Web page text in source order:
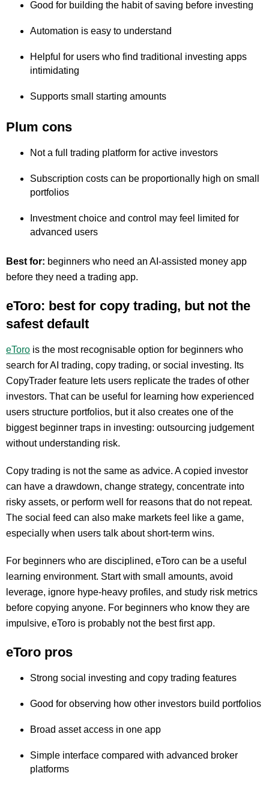
Good for building the habit of saving before investing
Automation is easy to understand
Helpful for users who find traditional investing apps
intimidating
Supports small starting amounts
Plum cons
Not a full trading platform for active investors
Subscription costs can be proportionally high on small
portfolios
Investment choice and control may feel limited for
advanced users
Best for: beginners who need an AI-assisted money app
before they need a trading app.
eToro: best for copy trading, but not the
safest default
eToro is the most recognisable option for beginners who
search for AI trading, copy trading, or social investing. Its
CopyTrader feature lets users replicate the trades of other
investors. That can be useful for learning how experienced
users structure portfolios, but it also creates one of the
biggest beginner traps in investing: outsourcing judgement
without understanding risk.
Copy trading is not the same as advice. A copied investor
can have a drawdown, change strategy, concentrate into
risky assets, or perform well for reasons that do not repeat.
The social feed can also make markets feel like a game,
especially when users talk about short-term wins.
For beginners who are disciplined, eToro can be a useful
learning environment. Start with small amounts, avoid
leverage, ignore hype-heavy profiles, and study risk metrics
before copying anyone. For beginners who know they are
impulsive, eToro is probably not the best first app.
eToro pros
Strong social investing and copy trading features
Good for observing how other investors build portfolios
Broad asset access in one app
Simple interface compared with advanced broker
platforms